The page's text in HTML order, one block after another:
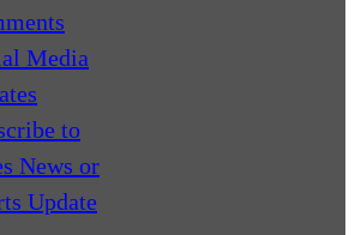
Media
to
News or
Update